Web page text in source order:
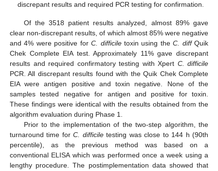
discrepant results and required PCR testing for confirmation.
Of the 3518 patient results analyzed, almost 89% gave
clear non-discrepant results, of which almost 85% were negative
and 4% were positive forC. difficiletoxin using theC. diffQuik
Chek Complete EIA test. Approximately 11% gave discrepant
results and required confirmatory testing with Xpert C. difficile
PCR. All discrepant results found with the Quik Chek Complete
EIA were antigen positive and toxin negative. None of the
samples tested negative for antigen and positive for toxin.
These findings were identical with the results obtained from the
algorithm evaluation during Phase 1.
Prior to the implementation of the two-step algorithm, the
turnaround time forC. difficiletesting was close to 144 h (90th
percentile), as the previous method was based on a
conventional ELISA which was performed once a week using a
lengthy procedure. The postimplementation data showed that